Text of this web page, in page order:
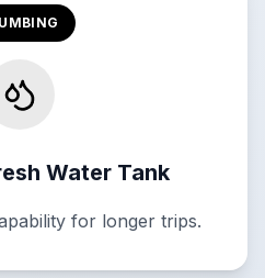
Water Tank
for longer trips.